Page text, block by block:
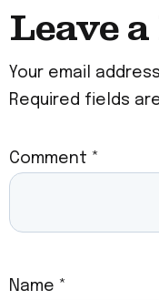
Leave
Your email
Required fields
Comment *
Name *